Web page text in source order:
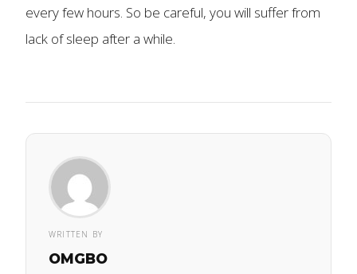
every few hours. So be careful, you will suffer from
lack of sleep after a while.
WRITTEN BY
OMGBO